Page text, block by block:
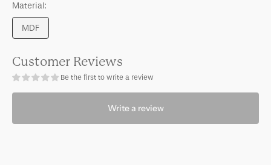
sold
out
Material:
MDF
Variant
out
or
unavailable
Customer Reviews
Be the first to write a review
Write a review